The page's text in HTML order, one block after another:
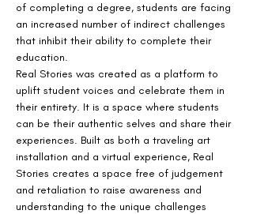
of completing a degree, students are facing
an increased number of indirect challenges
that inhibit their ability to complete their
education.
Real Stories was created as a platform to
uplift student voices and celebrate them in
their entirety. It is a space where students
can be their authentic selves and share their
experiences. Built as both a traveling art
installation and a virtual experience, Real
Stories creates a space free of judgement
and retaliation to raise awareness and
understanding to the unique challenges